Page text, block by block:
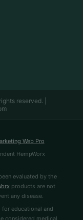
reserved. |
Web Pro
HempWorx
evaluated by the
products are not
any disease.
educational and
considered medical